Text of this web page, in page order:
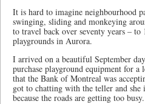
It is hard to imagine neighbourhood
swinging, sliding and monkeying
to travel back over seventy years –
playgrounds in Aurora.
I arrived on a beautiful September
purchase playground equipment for
that the Bank of Montreal was
got to chatting with the teller and
because the roads are getting too